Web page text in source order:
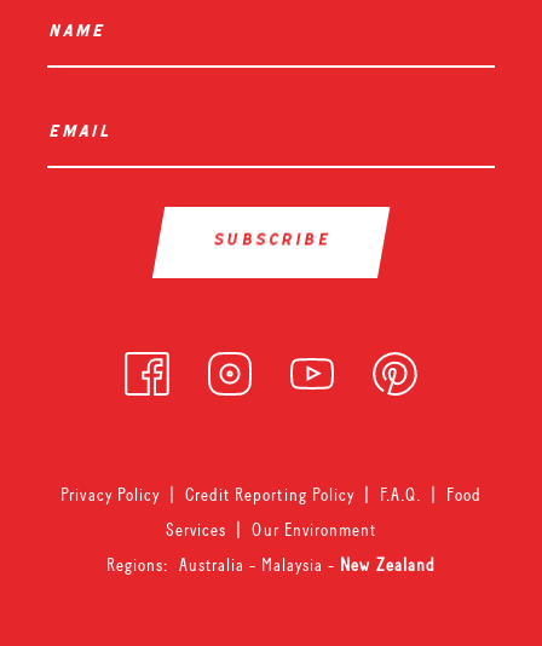
name
email
Privacy Policy|Credit Reporting Policy| F.A.Q.
Food
Services |Our Environment
Regions: Australia - Malaysia- New Zealand